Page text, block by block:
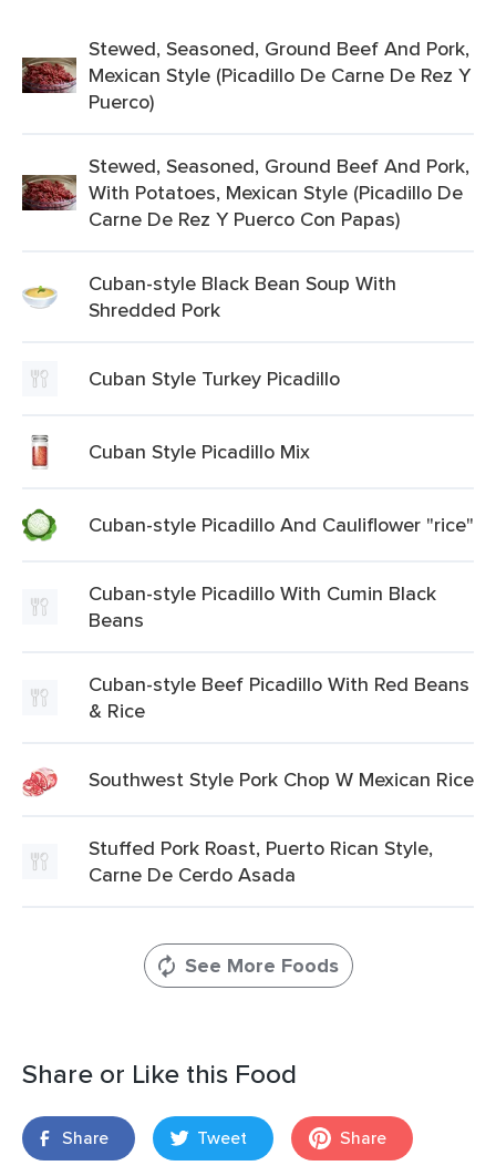
Stewed, Seasoned, Ground Beef And Pork,
Mexican Style (Picadillo De Carne De Rez Y
Puerco)
Stewed, Seasoned, Ground Beef And Pork,
With Potatoes, Mexican Style (Picadillo De
Carne De Rez Y Puerco Con Papas)
Cuban-style Black Bean Soup With
Shredded Pork
Cuban Style Turkey Picadillo
Cuban Style Picadillo Mix
Cuban-style Picadillo And Cauliflower "rice"
Cuban-style Picadillo With Cumin Black
Beans
Cuban-style Beef Picadillo With Red Beans
& Rice
Southwest Style Pork Chop W Mexican Rice
Stuffed Pork Roast, Puerto Rican Style,
Carne De Cerdo Asada
See More Foods
Share or Like this Food
Share Tweet Share